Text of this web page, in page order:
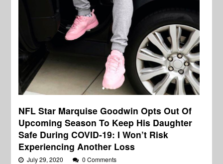
NFL Star Marquise Goodwin Opts Out Of
Upcoming Season To Keep His Daughter
Safe During COVID-19: I Won’t Risk
Experiencing Another Loss
July 29, 2020 0 Comments